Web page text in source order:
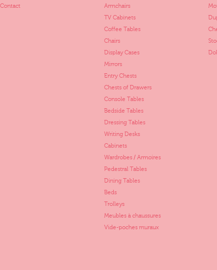
Contact
Armchairs
TV Cabinets
Coffee Tables
Chairs
Display Cases
Mirrors
Entry Chests
Chests of Drawers
Console Tables
Bedside Tables
Dressing Tables
Writing Desks
Cabinets
Wardrobes / Armoires
Pedestral Tables
Dining Tables
Beds
Trolleys
Meubles à chaussures
Vide-poches muraux